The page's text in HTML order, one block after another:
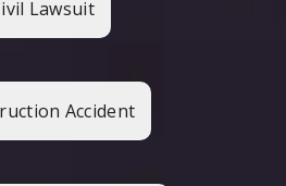
Lawsuit
Accident